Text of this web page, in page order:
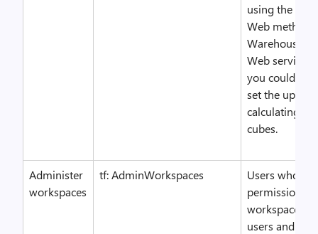
using the
Web method
Web service.
you could
set the
calculating
cubes.
Administer
workspaces
tf: AdminWorkspaces
Users who
permission
workspaces
users and